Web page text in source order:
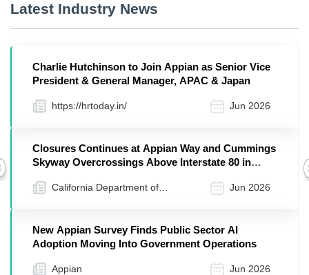
Latest Industry News
Charlie Hutchinson to Join Appian as Senior Vice
President & General Manager, APAC & Japan
https://hrtoday.in/ Jun 2026
Closures Continues at Appian Way and Cummings
Skyway Overcrossings Above Interstate 80 in
California Department of
Jun 2026
New Appian Survey Finds Public Sector AI
Adoption Moving Into Government Operations
Appian Jun 2026